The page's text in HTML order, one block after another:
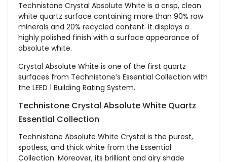
Technistone Crystal Absolute White is a crisp, clean
white quartz surface containing more than 90% raw
minerals and 20% recycled content. It displays a
highly polished finish with a surface appearance of
absolute white.
Crystal Absolute White is one of the first quartz
surfaces from Technistone’s Essential Collection with
the LEED 1 Building Rating System.
Technistone Crystal Absolute White Quartz
Essential Collection
Technistone Absolute White Crystal is the purest,
spotless, and thick white from the Essential
Collection. Moreover, its brilliant and airy shade